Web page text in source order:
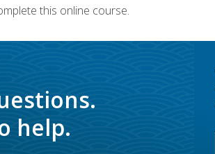
this online course.
help.